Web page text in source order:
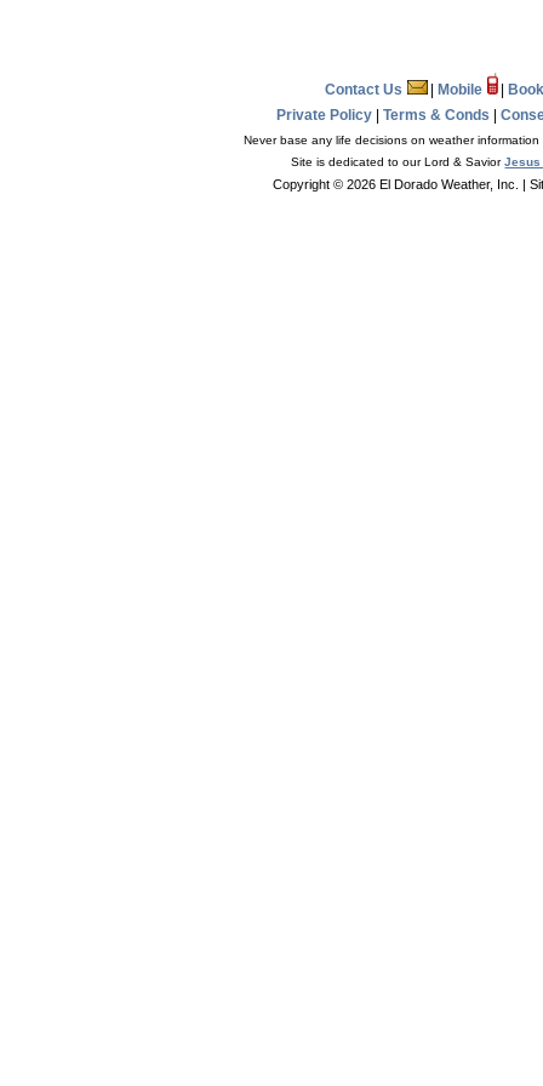
Contact Us | Mobile
Private Policy |Terms & Conds |
Never base any life decisions on weather
Site is dedicated to our Lord & SaviorJesus
Copyright © 2026 El Dorado Weather, Inc. |